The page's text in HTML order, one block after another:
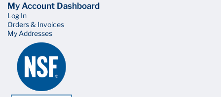
My Account Dashboard
Log In
Orders & Invoices
My Addresses